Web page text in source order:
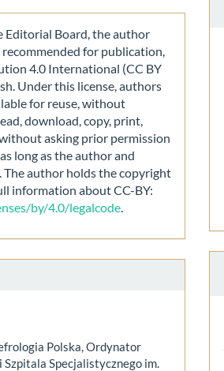
Board, the author
for publication,
4.0 International (CC BY
Under this license, authors
for reuse, without
download, copy, print,
asking prior permission
long as the author and
author holds the copyright
information about CC-BY:
by/4.0/legalcode
Polska, Ordynator
Specjalistycznego im.